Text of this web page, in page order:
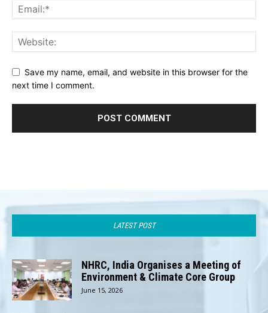
Save my name, email, and website in this browser for the
next time I comment.
LATEST POST
NHRC, India Organises a Meeting of
Environment & Climate Core Group
June 15, 2026